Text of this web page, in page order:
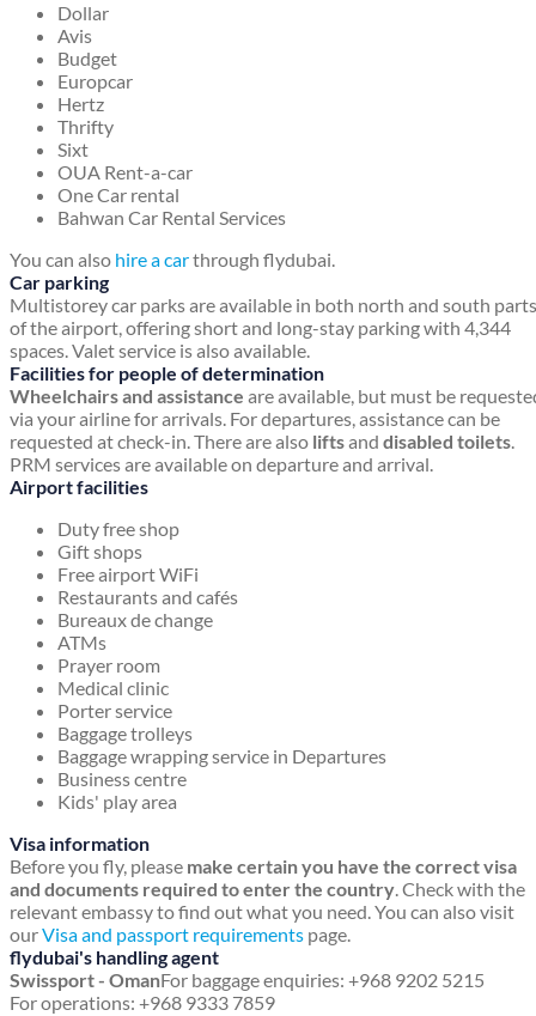
Dollar
Avis
Budget
Europcar
Hertz
Thrifty
Sixt
OUA Rent-a-car
One Car rental
Bahwan Car Rental Services
You can also hire a carthrough flydubai.
Car parking
Multistorey car parks are available in both north and south parts
of the airport, offering short and long-stay parking with 4,344
spaces. Valet service is also available.
Facilities for people of determination
Wheelchairs and assistance are available, but must be
via your airline for arrivals. For departures, assistance can be
requested at check-in. There are also liftsand disabled toilets.
PRM services are available on departure and arrival.
Airport facilities
Duty free shop
Gift shops
Free airport WiFi
Restaurants and cafés
Bureaux de change
ATMs
Prayer room
Medical clinic
Porter service
Baggage trolleys
Baggage wrapping service in Departures
Business centre
Kids' play area
Visa information
Before you fly, please make certain you have the correct visa
and documents required to enter the country. Check with the
relevant embassy to find out what you need. You can also visit
ourVisa and passport requirements page.
flydubai's handling agent
Swissport - OmanFor baggage enquiries: +968 9202 5215
For operations: +968 9333 7859